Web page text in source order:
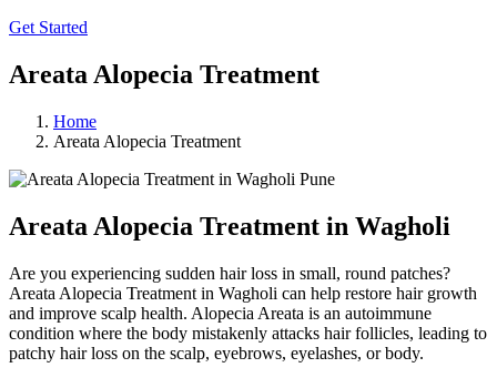
Get Started
Areata Alopecia Treatment
Home
Areata Alopecia Treatment
Areata Alopecia Treatment in Wagholi
Are you experiencing sudden hair loss in small, round patches?
Areata Alopecia Treatment in Wagholi can help restore hair growth
and improve scalp health. Alopecia Areata is an autoimmune
condition where the body mistakenly attacks hair follicles, leading to
patchy hair loss on the scalp, eyebrows, eyelashes, or body.